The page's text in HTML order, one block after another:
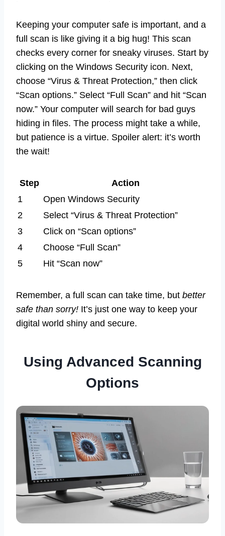
Keeping your computer safe is important, and a
full scan is like giving it a big hug! This scan
checks every corner for sneaky viruses. Start by
clicking on the Windows Security icon. Next,
choose “Virus & Threat Protection,” then click
“Scan options.” Select “Full Scan” and hit “Scan
now.” Your computer will search for bad guys
hiding in files. The process might take a while,
but patience is a virtue. Spoiler alert: it’s worth
the wait!
Step
Action
1
Open Windows Security
2
Select “Virus & Threat Protection”
3
Click on “Scan options”
4
Choose “Full Scan”
5
Hit “Scan now”
Remember, a full scan can take time, but better
safe than sorry! It’s just one way to keep your
digital world shiny and secure.
Using Advanced Scanning
Options